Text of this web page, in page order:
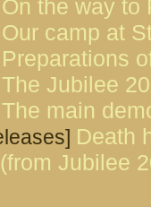
On the way to
Our camp at
Preparations
The Jubilee
The main
Death
Jubilee